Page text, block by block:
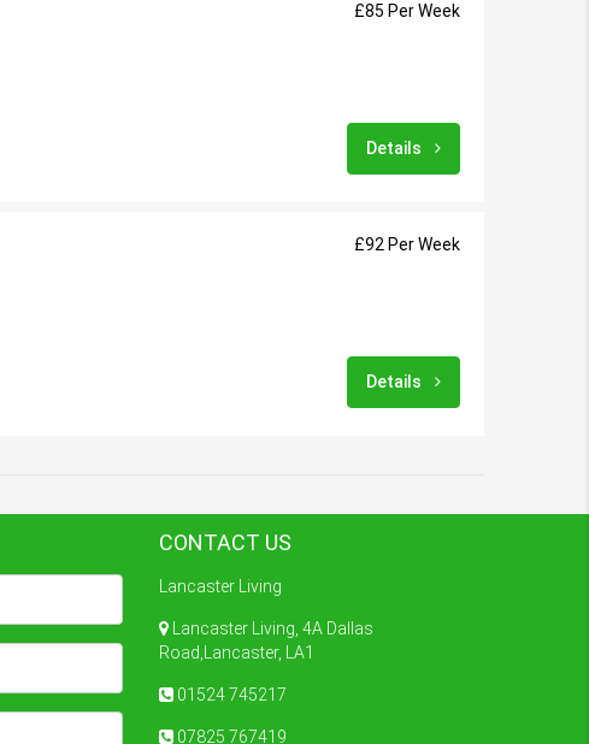
£85 Per Week
Details
£92 Per Week
Details
CONTACT US
Lancaster Living
Lancaster Living, 4A Dallas
Road,Lancaster, LA1
01524 745217
07825 767419